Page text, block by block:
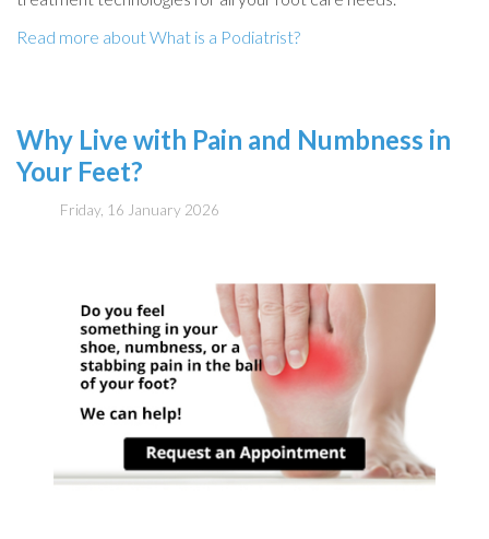
Read more about What is a Podiatrist?
Why Live with Pain and Numbness in
Your Feet?
Friday, 16 January 2026